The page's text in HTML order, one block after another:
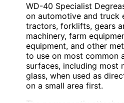
WD-40 Specialist
on automotive and truck
tractors, forklifts, gears
machinery, farm
equipment, and other
to use on most common
surfaces, including most
glass, when used as
on a small area first.